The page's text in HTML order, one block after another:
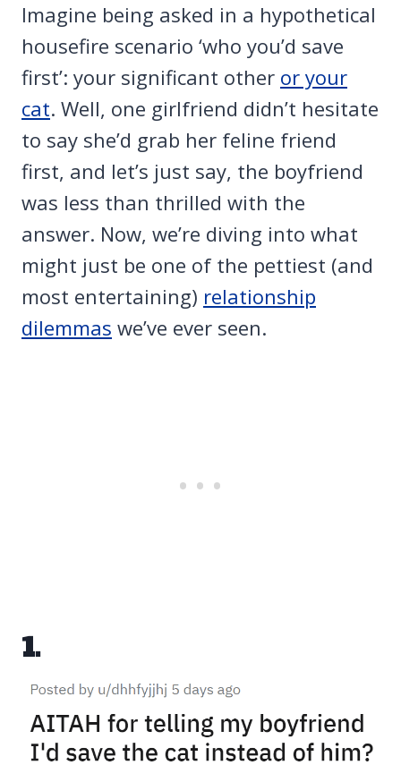
Imagine being asked in a hypothetical
housefire scenario ‘who you’d save
first’: your significant other or your
cat. Well, one girlfriend didn’t hesitate
to say she’d grab her feline friend
first, and let’s just say, the boyfriend
was less than thrilled with the
answer. Now, we’re diving into what
might just be one of the pettiest (and
most entertaining) relationship
dilemmas we’ve ever seen.
1.